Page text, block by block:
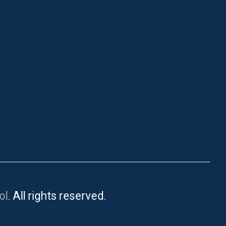
. All rights reserved.